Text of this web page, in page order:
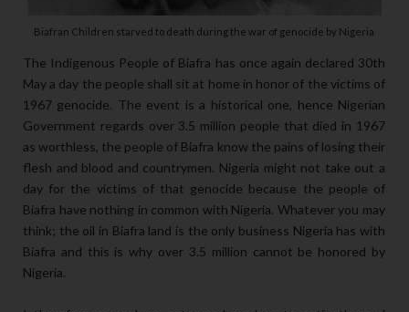
Biafran Children starved to death during the war of genocide by Nigeria
The Indigenous People of Biafra has once again declared 30th
May a day the people shall sit at home in honor of the victims of
1967 genocide. The event is a historical one, hence Nigerian
Government regards over 3.5 million people that died in 1967
as worthless, the people of Biafra know the pains of losing their
flesh and blood and countrymen. Nigeria might not take out a
day for the victims of that genocide because the people of
Biafra have nothing in common with Nigeria. Whatever you may
think; the oil in Biafra land is the only business Nigeria has with
Biafra and this is why over 3.5 million cannot be honored by
Nigeria.